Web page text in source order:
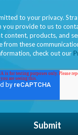
to your privacy.
you provide to us to
content, products, and
from these
check out our